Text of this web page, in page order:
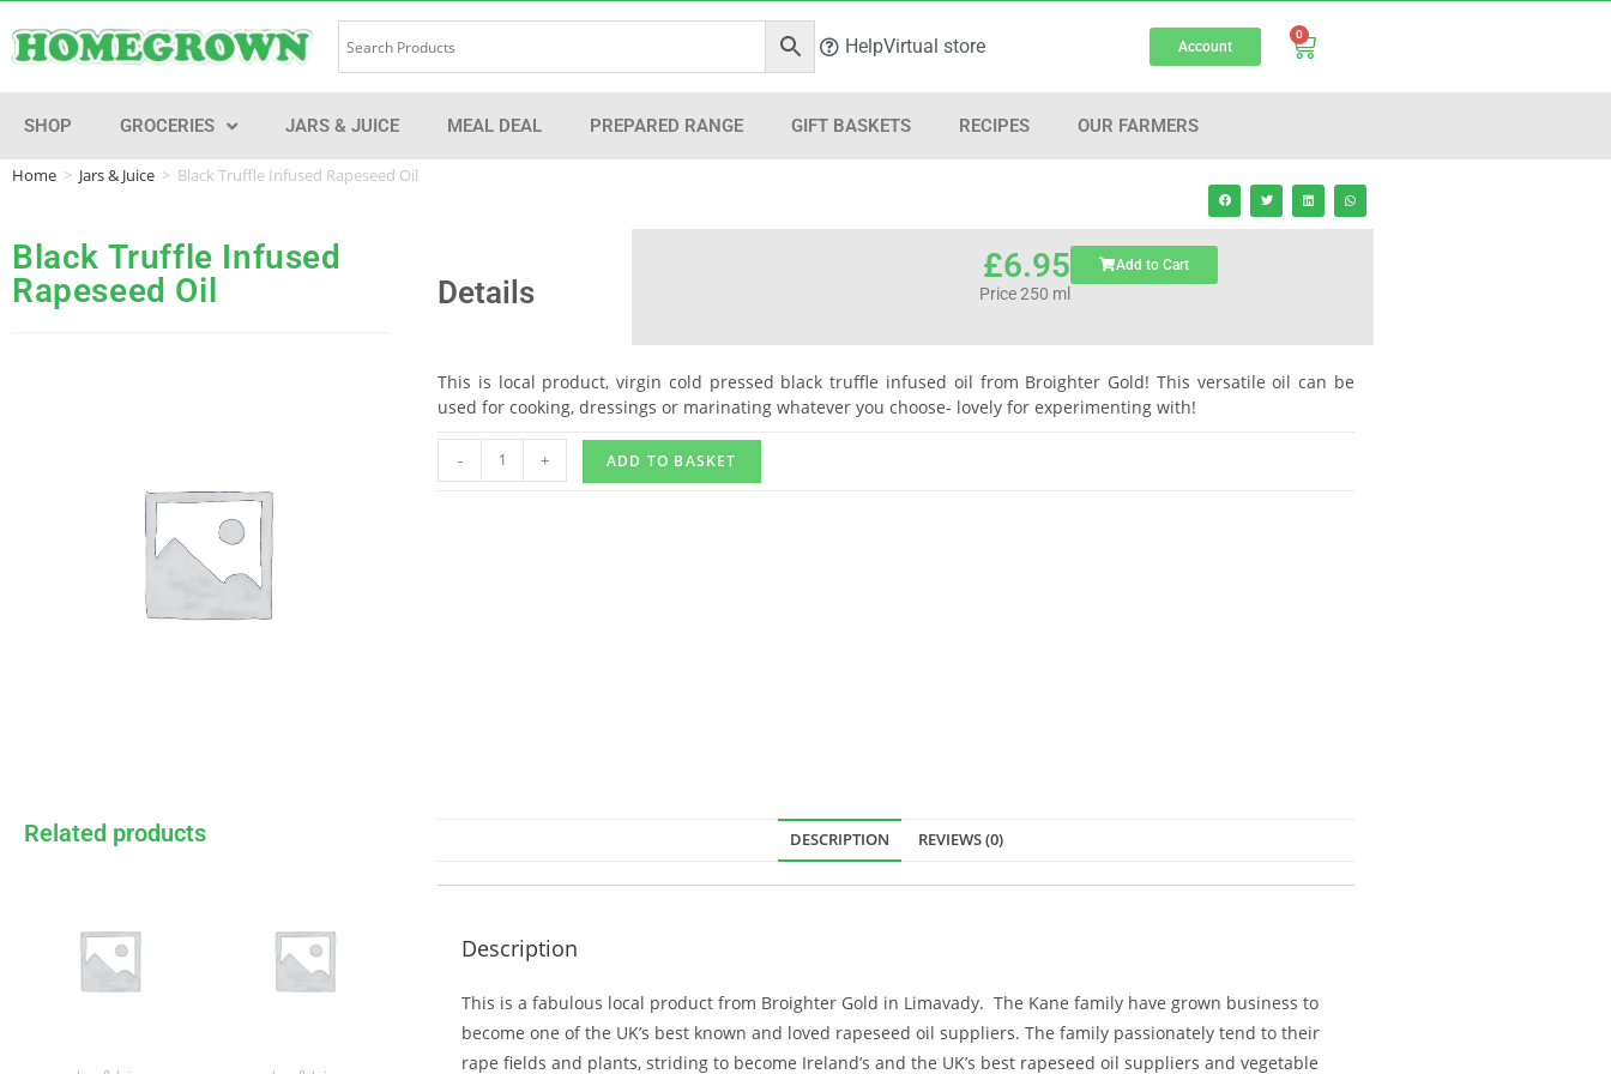
HelpVirtual store Account
0
SHOP GROCERIES JARS & JUICE MEAL DEAL PREPARED RANGE GIFT BASKETS RECIPES OUR FARMERS
Home > Jars & Juice > Black Truffle Infused Rapeseed Oil
Black Truffle Infused
Rapeseed Oil
Details
£6.95
Price 250 ml
Add to Cart
This is local product, virgin cold pressed black truffle infused oil from Broighter Gold! This versatile oil can be
used for cooking, dressings or marinating whatever you choose- lovely for experimenting with!
- + ADD TO BASKET
Related products DESCRIPTION REVIEWS (0)
Description
This is a fabulous local product from Broighter Gold in Limavady. The Kane family have grown business to
become one of the UK’s best known and loved rapeseed oil suppliers. The family passionately tend to their
rape fields and plants, striding to become Ireland’s and the UK’s best rapeseed oil suppliers and vegetable